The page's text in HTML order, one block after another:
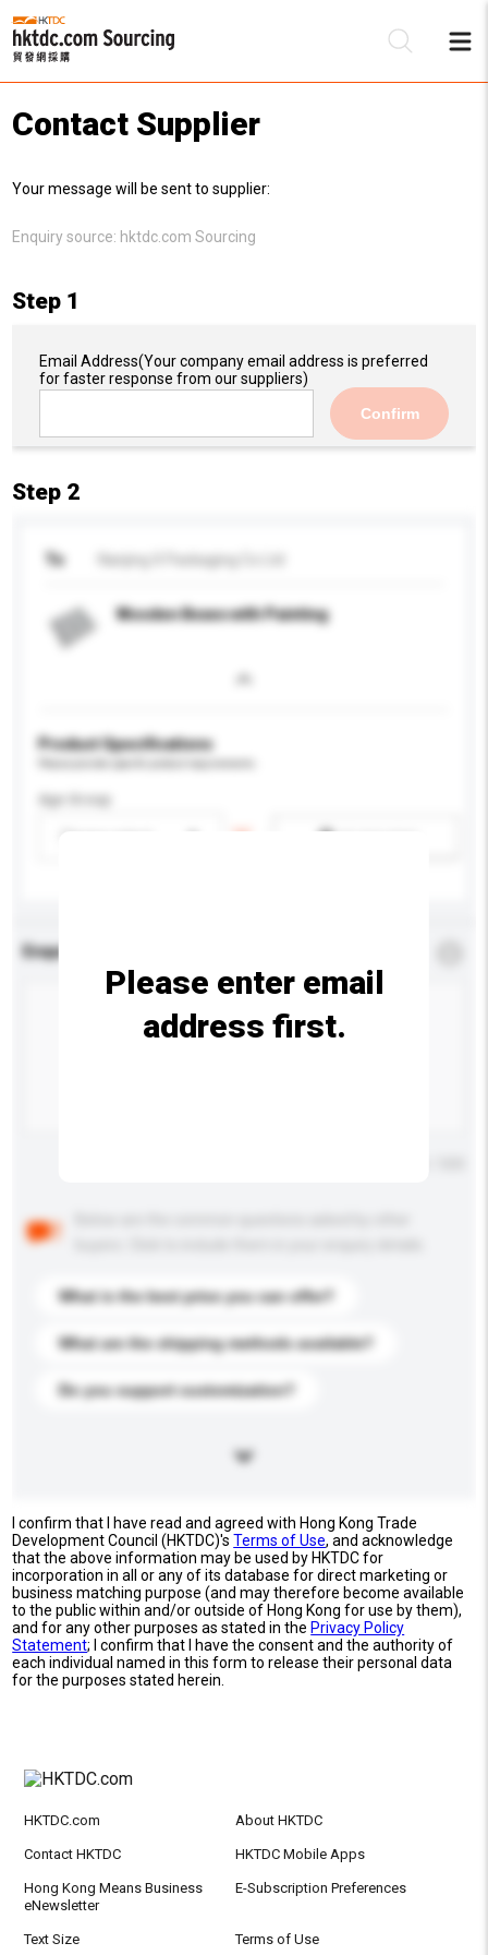
Contact Supplier
Your message will be sent to supplier:
Enquiry source: hktdc.com Sourcing
Step 1
Email Address(Your company email address is preferred
for faster response from our suppliers)
Confirm
Step 2
To
Wooden Boxes with Painting
Product Specifications
Age Group
Enquiry Details
What is the best price you can offer?
What are the shipping methods available?
Do you support customization?
Please enter email
address first.
I confirm that I have read and agreed with Hong Kong Trade
Development Council (HKTDC)'sTerms of Use, and acknowledge
that the above information may be used by HKTDC for
incorporation in all or any of its database for direct marketing or
business matching purpose (and may therefore become available
to the public within and/or outside of Hong Kong for use by them),
and for any other purposes as stated in the Privacy Policy
Statement; I confirm that I have the consent and the authority of
each individual named in this form to release their personal data
for the purposes stated herein.
HKTDC.com About HKTDC
Contact HKTDC HKTDC Mobile Apps
Hong Kong Means Business
eNewsletter
E-Subscription Preferences
Text Size Terms of Use